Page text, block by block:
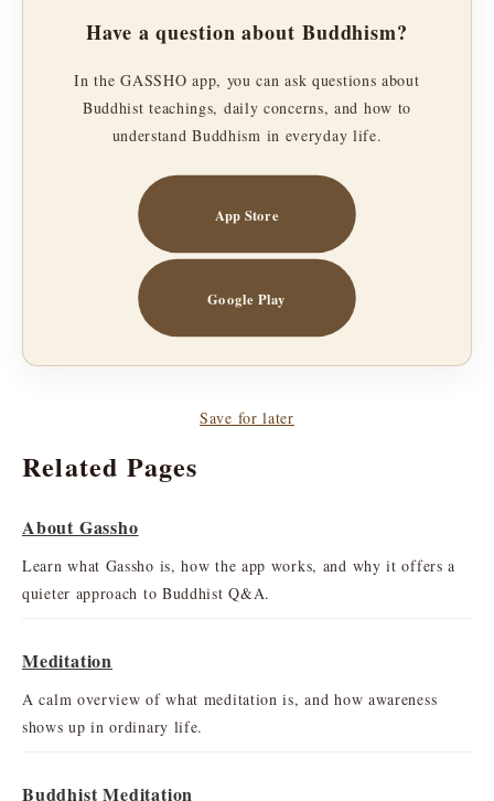
Have a question about Buddhism?
In the GASSHO app, you can ask questions about
Buddhist teachings, daily concerns, and how to
understand Buddhism in everyday life.
App Store
Google Play
Save for later
Related Pages
About Gassho
Learn what Gassho is, how the app works, and why it offers a
quieter approach to Buddhist Q&A.
Meditation
A calm overview of what meditation is, and how awareness
shows up in ordinary life.
Buddhist Meditation